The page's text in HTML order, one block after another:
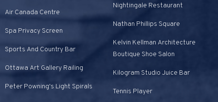
Air Canada Centre
Spa Privacy Screen
Sports And Country Bar
Ottawa Art Gallery Railing
Peter Powning's Light Spirals
Nightingale Restaurant
Nathan Phillips Square
Kelvin Kellman Architecture
Boutique Shoe Salon
Kilogram Studio Juice Bar
Tennis Player